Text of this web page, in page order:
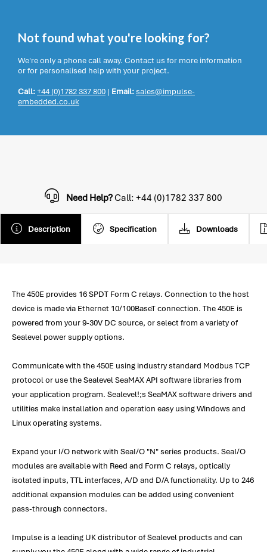
Not found what you're looking for?
We're only a phone call away. Contact us for more information
or for personalised help with your project.
Call:+44 (0)1782 337 800 | Email:sales@impulse-
embedded.co.uk
Description Specification Downloads
Need Help?Call: +44 (0)1782 337 800
The 450E provides 16 SPDT Form C relays. Connection to the host
device is made via Ethernet 10/100BaseT connection. The 450E is
powered from your 9-30V DC source, or select from a variety of
Sealevel power supply options.
Communicate with the 450E using industry standard Modbus TCP
protocol or use the Sealevel SeaMAX API software libraries from
your application program. Sealevel!;s SeaMAX software drivers and
utilities make installation and operation easy using Windows and
Linux operating systems.
Expand your I/O network with SeaI/O "N" series products. SeaI/O
modules are available with Reed and Form C relays, optically
isolated inputs, TTL interfaces, A/D and D/A functionality. Up to 246
additional expansion modules can be added using convenient
pass-through connectors.
Impulse is a leading UK distributor of Sealevel products and can